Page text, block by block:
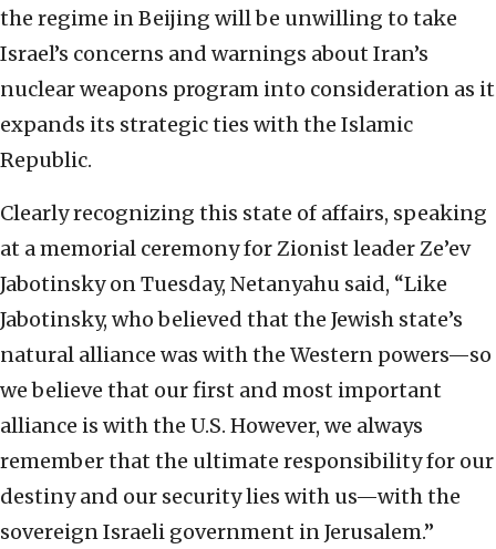
the regime in Beijing will be unwilling to take
Israel’s concerns and warnings about Iran’s
nuclear weapons program into consideration as it
expands its strategic ties with the Islamic
Republic.
Clearly recognizing this state of affairs, speaking
at a memorial ceremony for Zionist leader Ze’ev
Jabotinsky on Tuesday, Netanyahu said, “Like
Jabotinsky, who believed that the Jewish state’s
natural alliance was with the Western powers—so
we believe that our first and most important
alliance is with the U.S. However, we always
remember that the ultimate responsibility for our
destiny and our security lies with us—with the
sovereign Israeli government in Jerusalem.”